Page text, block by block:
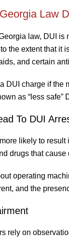
Law
law, DUI is
the extent that
and certain
DUI charge if
as “less
To DUI
likely to
drugs that
operating
and the
rely on